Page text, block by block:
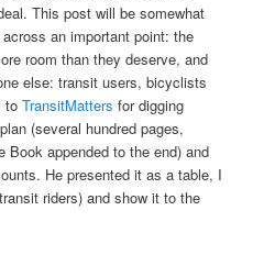
This post will be somewhat
an important point: the
room than they deserve, and
else: transit users, bicyclists
toTransitMatters for digging
(several hundred pages,
Book appended to the end) and
He presented it as a table, I
riders) and show it to the